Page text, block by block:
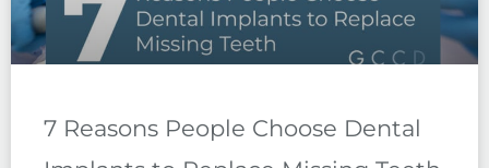
7 Reasons People Choose Dental